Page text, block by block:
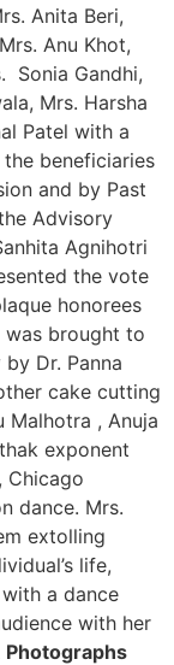
Anita Beri,
Anu Khot,
Sonia Gandhi,
Mrs. Harsha
Patel with a
beneficiaries
and by Past
Advisory
Agnihotri
the vote
honorees
brought to
Dr. Panna
cake cutting
Malhotra , Anuja
exponent
Chicago
dance. Mrs.
extolling
life,
a dance
with her
Photographs